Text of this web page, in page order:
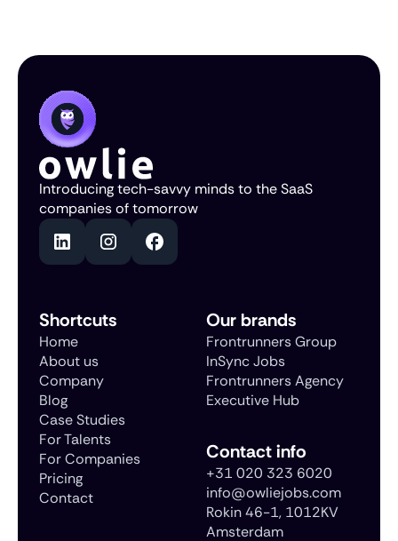
Introducing tech-savvy minds to the SaaS
companies of tomorrow
Shortcuts
Home
About us
Company
Blog
Case Studies
For Talents
For Companies
Pricing
Contact
Our brands
Frontrunners Group
InSync Jobs
Frontrunners Agency
Executive Hub
Contact info
+31 020 323 6020
info@owliejobs.com
Rokin 46-1, 1012KV
Amsterdam